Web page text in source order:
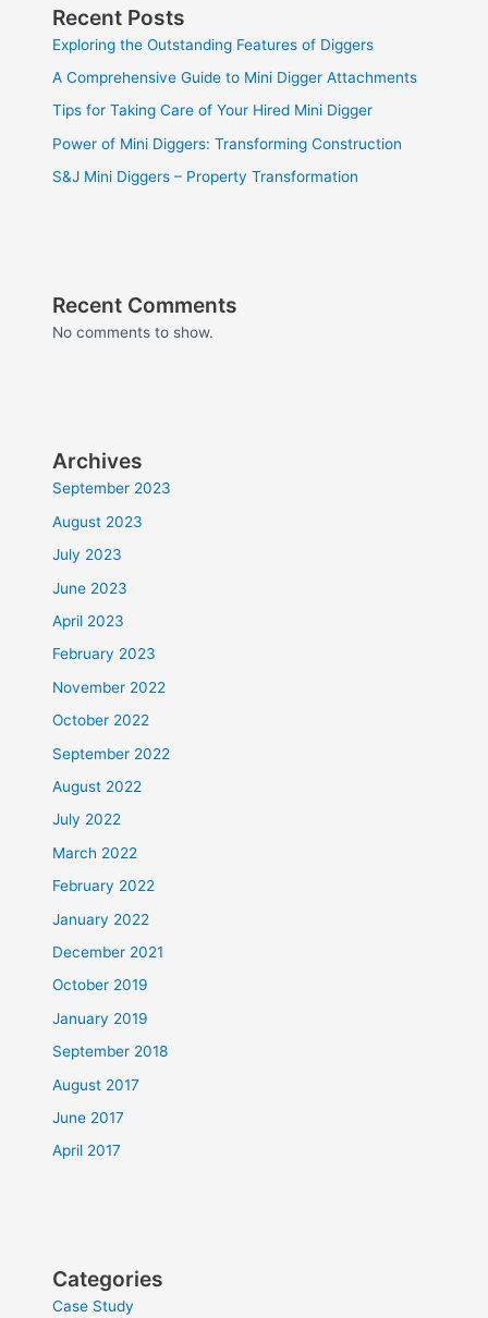
Recent Posts
Exploring the Outstanding Features of Diggers
A Comprehensive Guide to Mini Digger Attachments
Tips for Taking Care of Your Hired Mini Digger
Power of Mini Diggers: Transforming Construction
S&J Mini Diggers – Property Transformation
Recent Comments
No comments to show.
Archives
September 2023
August 2023
July 2023
June 2023
April 2023
February 2023
November 2022
October 2022
September 2022
August 2022
July 2022
March 2022
February 2022
January 2022
December 2021
October 2019
January 2019
September 2018
August 2017
June 2017
April 2017
Categories
Case Study